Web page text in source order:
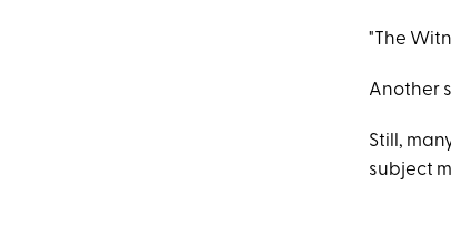
"The
Another
Still,
subject